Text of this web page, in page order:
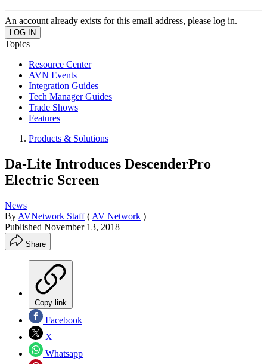
An account already exists for this email address, please log in.
Topics
Resource Center
AVN Events
Integration Guides
Tech Manager Guides
Trade Shows
Features
Products & Solutions
Da-Lite Introduces DescenderPro
Electric Screen
News
By AVNetwork Staff ( AV Network )
Published November 13, 2018
Share
Copy link
Facebook
X
Whatsapp